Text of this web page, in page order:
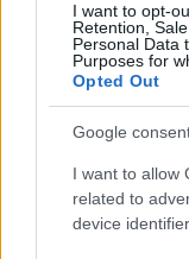
I want to opt-
Retention,
Personal Data
Purposes for
Opted Out
Google
I want to allow
related to
device
CÉGINFÓ
Időzavaroktól
megoldás